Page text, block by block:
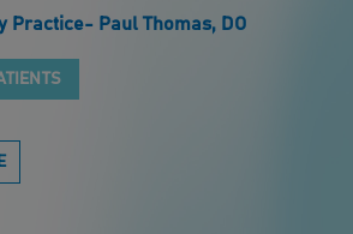
Practice- Paul Thomas, DO